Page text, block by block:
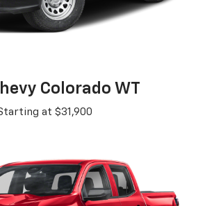
Colorado WT
at $31,900